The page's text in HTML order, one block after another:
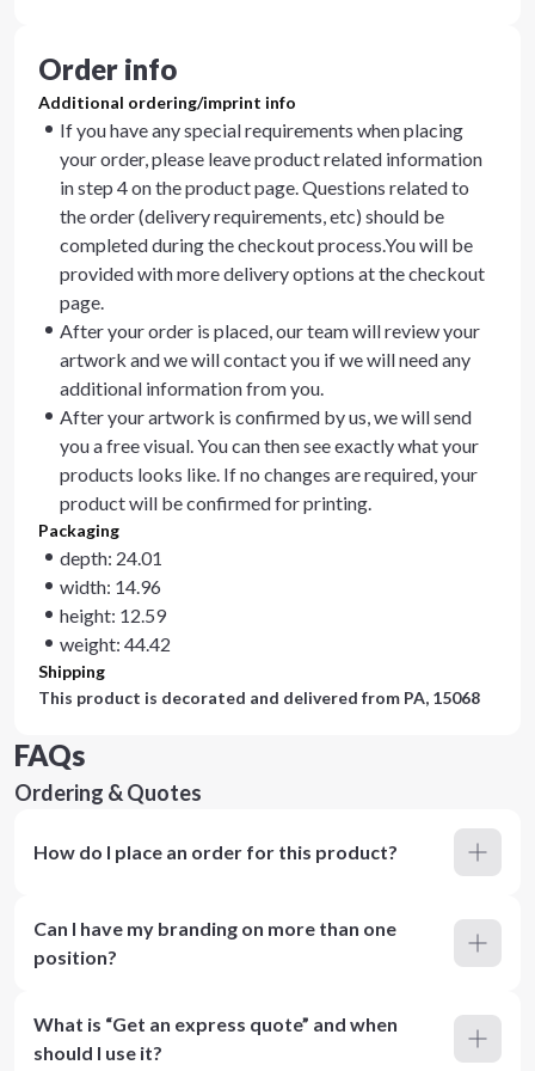
Order info
Additional ordering/imprint info
If you have any special requirements when placing
your order, please leave product related information
in step 4 on the product page. Questions related to
the order (delivery requirements, etc) should be
completed during the checkout process.You will be
provided with more delivery options at the checkout
page.
After your order is placed, our team will review your
artwork and we will contact you if we will need any
additional information from you.
After your artwork is confirmed by us, we will send
you a free visual. You can then see exactly what your
products looks like. If no changes are required, your
product will be confirmed for printing.
Packaging
depth: 24.01
width: 14.96
height: 12.59
weight: 44.42
Shipping
This product is decorated and delivered from PA, 15068
FAQs
Ordering & Quotes
How do I place an order for this product?
Can I have my branding on more than one
position?
What is “Get an express quote” and when
should I use it?